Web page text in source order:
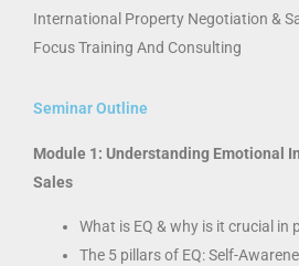
International Property Negotiation &
Focus Training And Consulting
Seminar Outline
Module 1: Understanding Emotional
Sales
What is EQ & why is it crucial in
The 5 pillars of EQ: Self-